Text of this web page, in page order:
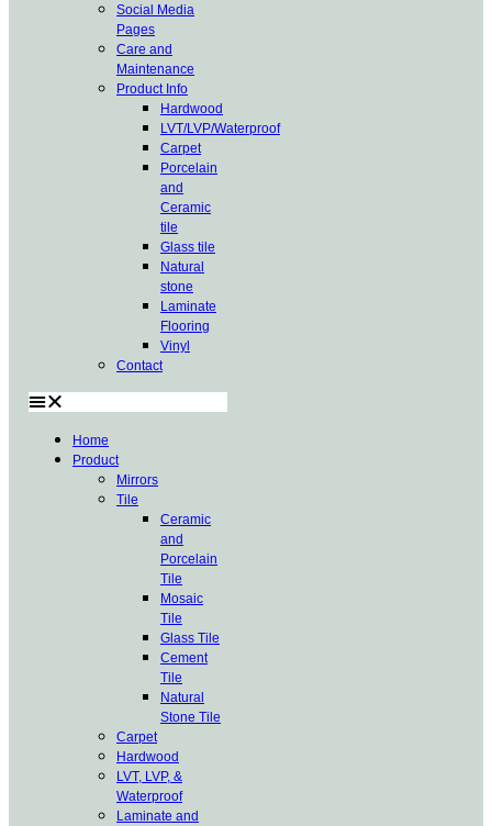
Social Media
Pages
Care and
Maintenance
Product Info
Hardwood
LVT/LVP/Waterproof
Carpet
Porcelain
and
Ceramic
tile
Glass tile
Natural
stone
Laminate
Flooring
Vinyl
Contact
Home
Product
Mirrors
Tile
Ceramic
and
Porcelain
Tile
Mosaic
Tile
Glass Tile
Cement
Tile
Natural
Stone Tile
Carpet
Hardwood
LVT, LVP, &
Waterproof
Laminate and